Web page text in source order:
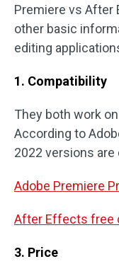
Premiere vs After
other basic
editing
1. Compatibility
They both work
According to
2022 versions
Adobe Premiere
After Effects free
3. Price